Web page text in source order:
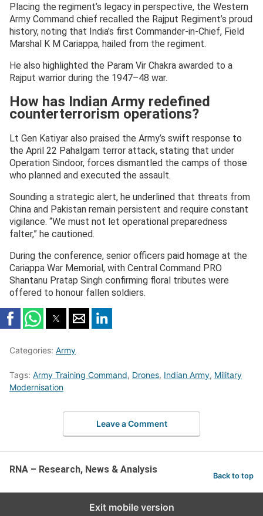
Placing the regiment’s legacy in perspective, the Western
Army Command chief recalled the Rajput Regiment’s proud
history, noting that India’s first Commander-in-Chief, Field
Marshal K M Cariappa, hailed from the regiment.
He also highlighted the Param Vir Chakra awarded to a
Rajput warrior during the 1947–48 war.
How has Indian Army redefined
counterterrorism operations?
Lt Gen Katiyar also praised the Army’s swift response to
the April 22 Pahalgam terror attack, stating that under
Operation Sindoor, forces dismantled the camps of those
who planned and executed the assault.
Sounding a strategic alert, he underlined that threats from
China and Pakistan remain persistent and require constant
vigilance. “We must not let operational preparedness
falter,” he cautioned.
During the conference, senior officers paid homage at the
Cariappa War Memorial, with Central Command PRO
Shantanu Pratap Singh confirming floral tributes were
offered to honour fallen soldiers.
Categories: Army
Tags: Army Training Command, Drones, Indian Army, Military
Modernisation
Leave a Comment
RNA – Research, News & Analysis
Back to top
Exit mobile version